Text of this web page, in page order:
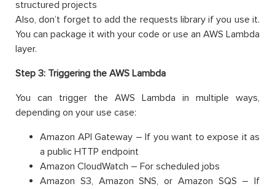
structured projects
Also, don’t forget to add the requests library if you use it.
You can package it with your code or use an AWS Lambda
layer.
Step 3: Triggering the AWS Lambda
You can trigger the AWS Lambda in multiple ways,
depending on your use case:
Amazon API Gateway – If you want to expose it as
a public HTTP endpoint
Amazon CloudWatch – For scheduled jobs
Amazon S3, Amazon SNS, or Amazon SQS – If